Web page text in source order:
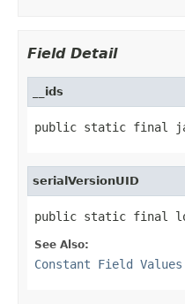
Field Detail
__ids
public static final
serialVersionUID
public static final
See Also:
Constant Field Values